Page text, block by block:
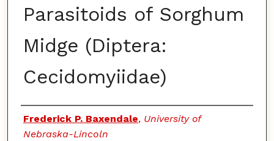
Parasitoids of Sorghum
Midge (Diptera:
Cecidomyiidae)
Authors
Frederick P. Baxendale, University of
Nebraska-Lincoln